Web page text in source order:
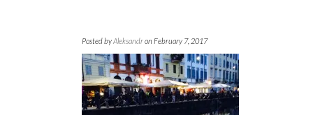
Posted byAleksandron February 7, 2017